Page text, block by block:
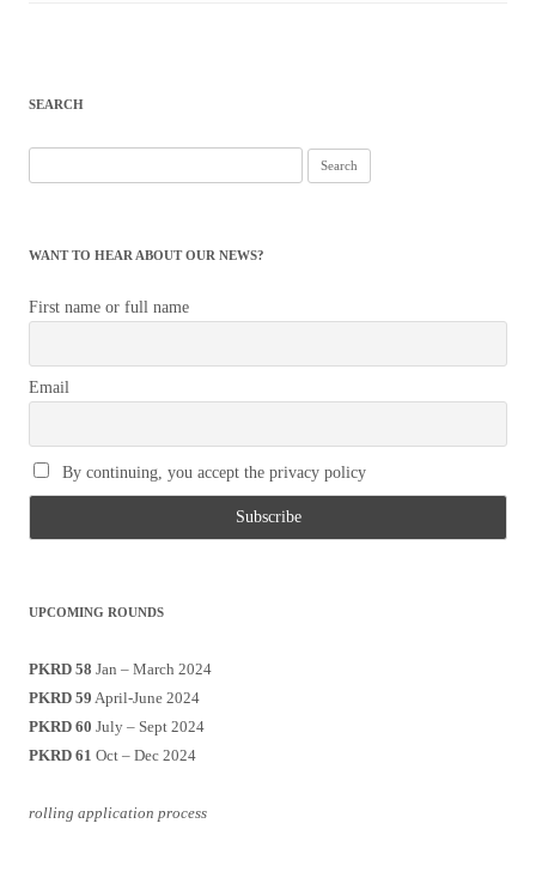
SEARCH
for:
WANT TO HEAR ABOUT OUR NEWS?
First name or full name
Email
By continuing, you accept the privacy policy
UPCOMING ROUNDS
PKRD 58 Jan – March 2024
PKRD 59 April-June 2024
PKRD 60 July – Sept 2024
PKRD 61 Oct – Dec 2024
rolling application process